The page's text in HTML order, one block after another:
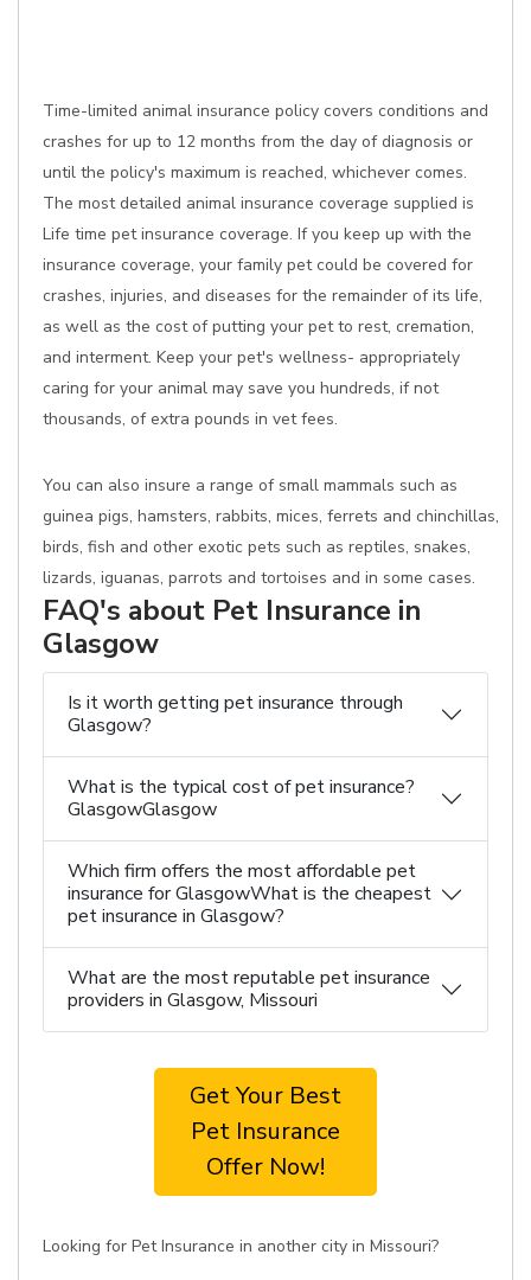
Time-limited animal insurance policy covers conditions and
crashes for up to 12 months from the day of diagnosis or
until the policy's maximum is reached, whichever comes.
The most detailed animal insurance coverage supplied is
Life time pet insurance coverage. If you keep up with the
insurance coverage, your family pet could be covered for
crashes, injuries, and diseases for the remainder of its life,
as well as the cost of putting your pet to rest, cremation,
and interment. Keep your pet's wellness- appropriately
caring for your animal may save you hundreds, if not
thousands, of extra pounds in vet fees.
You can also insure a range of small mammals such as
guinea pigs, hamsters, rabbits, mices, ferrets and chinchillas,
birds, fish and other exotic pets such as reptiles, snakes,
lizards, iguanas, parrots and tortoises and in some cases.
FAQ's about Pet Insurance in
Glasgow
Is it worth getting pet insurance through
Glasgow?
What is the typical cost of pet insurance?
GlasgowGlasgow
Which firm offers the most affordable pet
insurance for GlasgowWhat is the cheapest
pet insurance in Glasgow?
What are the most reputable pet insurance
providers in Glasgow, Missouri
Get Your Best
Pet Insurance
Offer Now!
Looking for Pet Insurance in another city in Missouri?